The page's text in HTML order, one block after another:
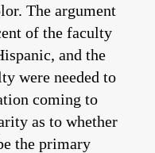
The argument
of the faculty
and the
were needed to
coming to
as to whether
the primary